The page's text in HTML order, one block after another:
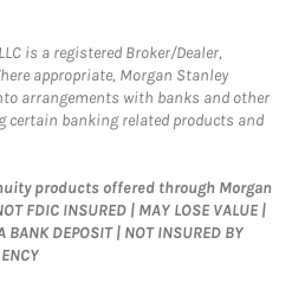
is a registered Broker/Dealer,
appropriate, Morgan Stanley
arrangements with banks and other
banking related products and
products offered through Morgan
FDIC INSURED | MAY LOSE VALUE |
BANK DEPOSIT | NOT INSURED BY